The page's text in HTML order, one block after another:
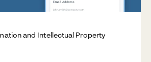
and Intellectual Property